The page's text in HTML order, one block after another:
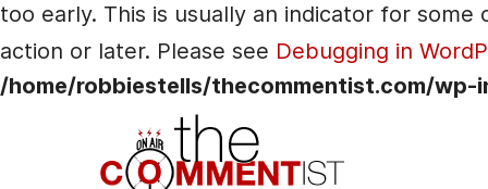
too early. This is usually an indicator for
action or later. Please see Debugging in
/home/robbiestells/thecommentist.com/wp-